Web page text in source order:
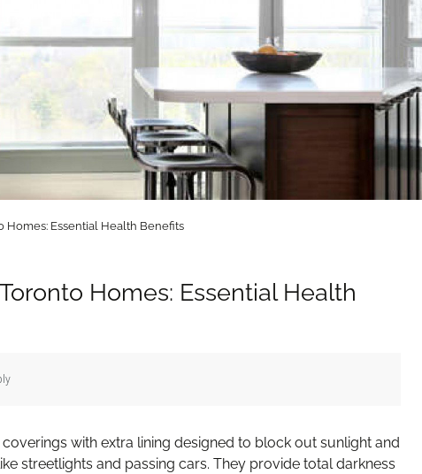
Homes: Essential Health Benefits
Homes: Essential Health
with extra lining designed to block out sunlight and
streetlights and passing cars. They provide total darkness